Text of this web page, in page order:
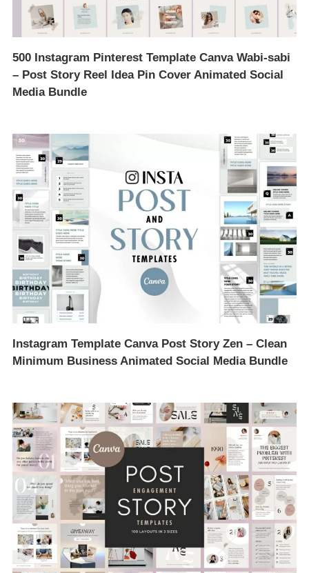
500 Instagram Pinterest Template Canva Wabi-sabi
– Post Story Reel Idea Pin Cover Animated Social
Media Bundle
Instagram Template Canva Post Story Zen – Clean
Minimum Business Animated Social Media Bundle